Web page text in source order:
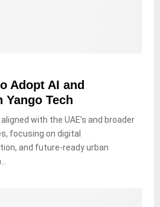
Adopt AI and
Tech
with the UAE’s and broader
focusing on digital
and future-ready urban